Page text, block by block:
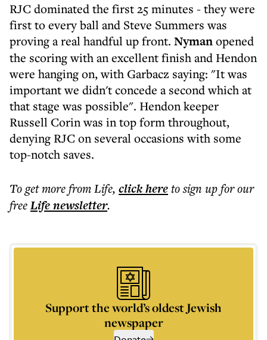
RJC dominated the first 25 minutes - they were
first to every ball and Steve Summers was
proving a real handful up front. Nymanopened
the scoring with an excellent finish and Hendon
were hanging on, with Garbacz saying: "It was
important we didn't concede a second which at
that stage was possible". Hendon keeper
Russell Corin was in top form throughout,
denying RJC on several occasions with some
top-notch saves.
To get morefrom Life, click hereto sign up for our
freeLifenewsletter.
Support the world’s oldest Jewish
newspaper